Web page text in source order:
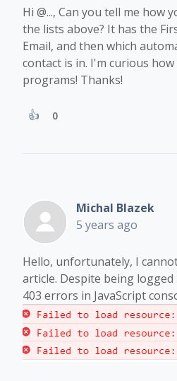
Hi @..., Can you tell me how
the lists above? It has the
Email, and then which
contact is in. I'm curious
programs! Thanks!
0
Michal Blazek
5 years ago
Hello, unfortunately, I
article. Despite being logged
403 errors in JavaScript